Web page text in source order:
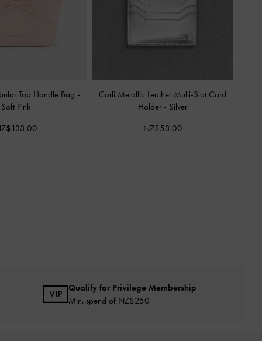
Top Handle Bag -
Soft Pink
Carli Metallic Leather Multi-Slot Card
Holder - Silver
NZ$53.00
Qualify for Privilege Membership
Min. spend of NZ$250